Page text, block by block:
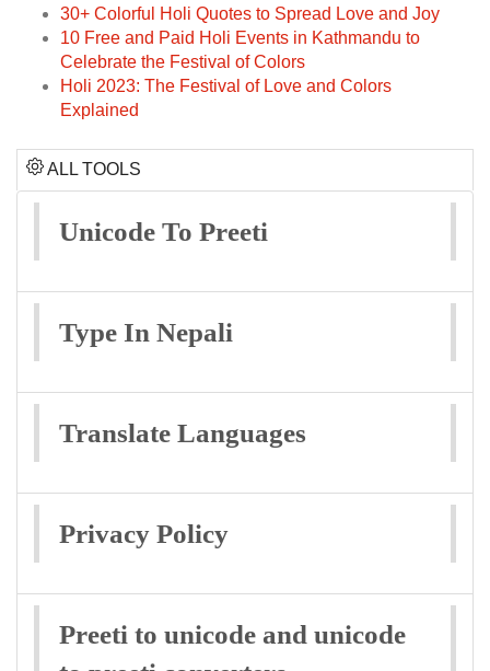
30+ Colorful Holi Quotes to Spread Love and Joy
10 Free and Paid Holi Events in Kathmandu to
Celebrate the Festival of Colors
Holi 2023: The Festival of Love and Colors
Explained
ALL TOOLS
Unicode To Preeti
Type In Nepali
Translate Languages
Privacy Policy
Preeti to unicode and unicode